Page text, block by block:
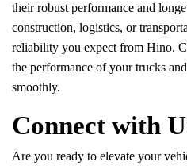
their robust performance and
construction, logistics, or
reliability you expect from Hino.
the performance of your trucks
smoothly.
Connect with
Are you ready to elevate your